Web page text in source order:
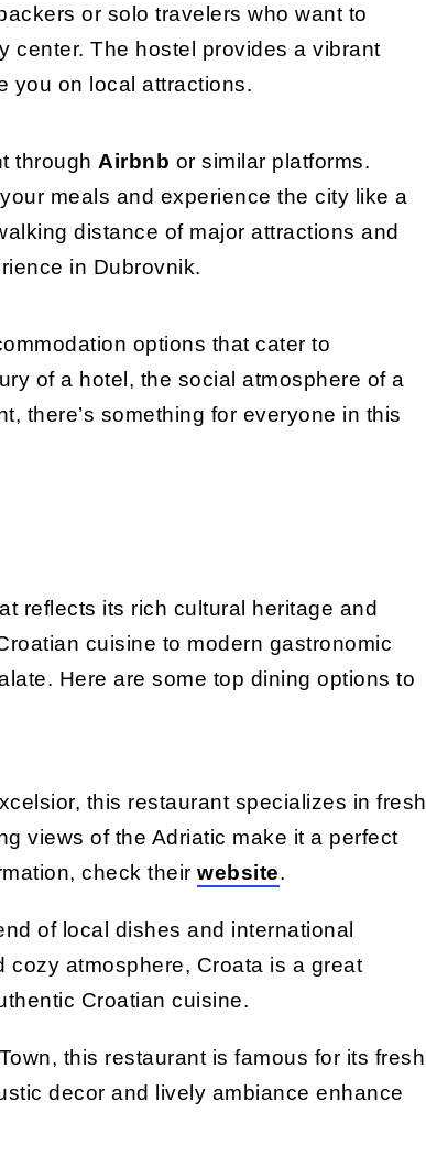
or solo travelers who want to
center. The hostel provides a vibrant
you on local attractions.
through Airbnb or similar platforms.
meals and experience the city like a
distance of major attractions and
in Dubrovnik.
options that cater to
of a hotel, the social atmosphere of a
there’s something for everyone in this
reflects its rich cultural heritage and
cuisine to modern gastronomic
Here are some top dining options to
this restaurant specializes in fresh
views of the Adriatic make it a perfect
check their website.
of local dishes and international
atmosphere, Croata is a great
Croatian cuisine.
this restaurant is famous for its fresh
decor and lively ambiance enhance